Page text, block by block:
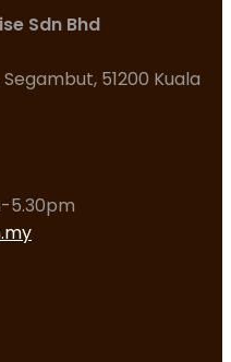
Sdn Bhd
51200 Kuala
5.30pm